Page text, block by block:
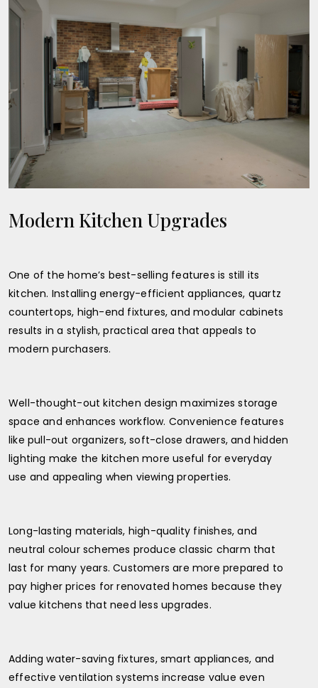
Modern Kitchen Upgrades
One of the home’s best-selling features is still its
kitchen. Installing energy-efficient appliances, quartz
countertops, high-end fixtures, and modular cabinets
results in a stylish, practical area that appeals to
modern purchasers.
Well-thought-out kitchen design maximizes storage
space and enhances workflow. Convenience features
like pull-out organizers, soft-close drawers, and hidden
lighting make the kitchen more useful for everyday
use and appealing when viewing properties.
Long-lasting materials, high-quality finishes, and
neutral colour schemes produce classic charm that
last for many years. Customers are more prepared to
pay higher prices for renovated homes because they
value kitchens that need less upgrades.
Adding water-saving fixtures, smart appliances, and
effective ventilation systems increase value even